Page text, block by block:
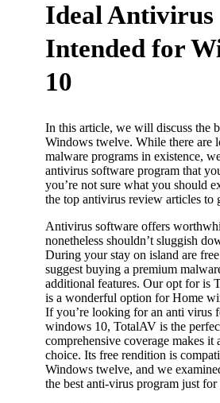
Ideal Antivirus
Intended for
10
In this article, we will discuss the
Windows twelve. While there are
malware programs in existence,
antivirus software program that
you’re not sure what you should
the top antivirus review articles to
Antivirus software offers
nonetheless shouldn’t sluggish
During your stay on island are
suggest buying a premium
additional features. Our opt for is
is a wonderful option for Home
If you’re looking for an anti virus
windows 10, TotalAV is the
comprehensive coverage makes it
choice. Its free rendition is
Windows twelve, and we
the best anti-virus program just